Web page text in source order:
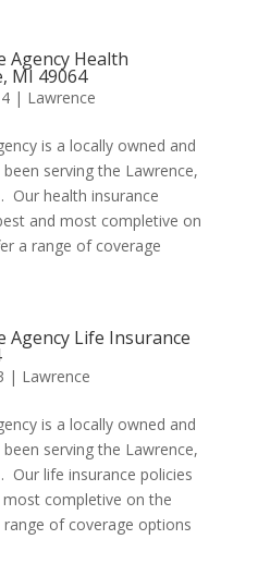
Agency Health
MI 49064
| Lawrence
is a locally owned and
serving the Lawrence,
Our health insurance
and most completive on
a range of coverage
Agency Life Insurance
| Lawrence
is a locally owned and
serving the Lawrence,
Our life insurance policies
completive on the
of coverage options